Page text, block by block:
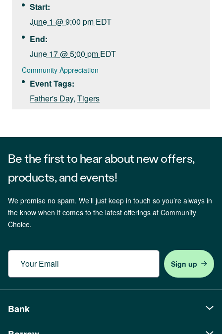
Start:
June 1 @ 9:00 pm EDT
End:
June 17 @ 5:00 pm EDT
Community Appreciation
Event Tags:
Father's Day, Tigers
Be the first to hear about new offers,
products, and events!
We promise no spam. We’ll just keep in touch so you’re always in
the know when it comes to the latest offerings at Community
Choice.
Email
Bank